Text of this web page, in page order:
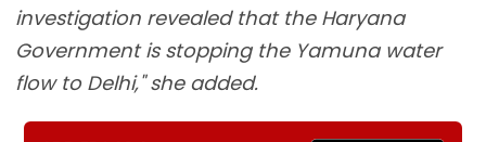
investigation revealed that the Haryana
Government is stopping the Yamuna water
flow to Delhi," she added.